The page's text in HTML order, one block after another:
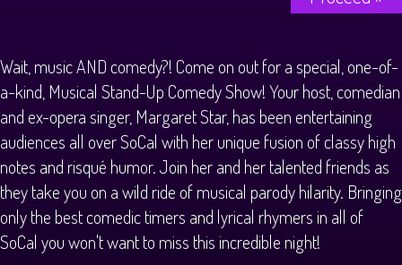
Wait, music AND comedy?! Come on out for a special, one-of-
a-kind, Musical Stand-Up Comedy Show! Your host, comedian
and ex-opera singer, Margaret Star, has been entertaining
audiences all over SoCal with her unique fusion of classy high
notes and risqué humor. Join her and her talented friends as
they take you on a wild ride of musical parody hilarity. Bringing
only the best comedic timers and lyrical rhymers in all of
SoCal you won't want to miss this incredible night!